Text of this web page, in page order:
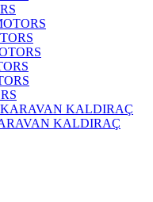
KALDIRAÇ